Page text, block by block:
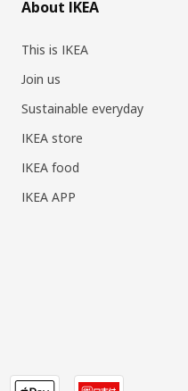
About IKEA
This is IKEA
Join us
Sustainable everyday
IKEA store
IKEA food
IKEA APP